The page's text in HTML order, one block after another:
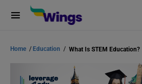
Home / Education / What Is STEM Education?